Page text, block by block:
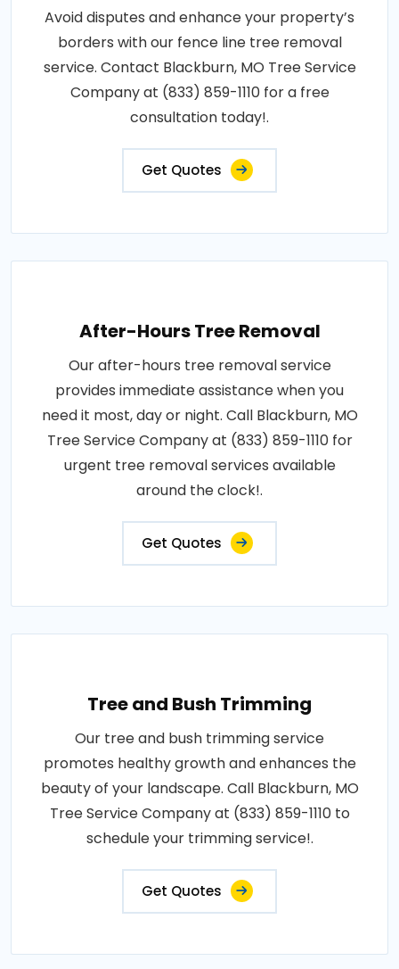
Avoid disputes and enhance your property’s
borders with our fence line tree removal
service. Contact Blackburn, MO Tree Service
Company at (833) 859-1110 for a free
consultation today!.
Get Quotes
After-Hours Tree Removal
Our after-hours tree removal service
provides immediate assistance when you
need it most, day or night. Call Blackburn, MO
Tree Service Company at (833) 859-1110 for
urgent tree removal services available
around the clock!.
Get Quotes
Tree and Bush Trimming
Our tree and bush trimming service
promotes healthy growth and enhances the
beauty of your landscape. Call Blackburn, MO
Tree Service Company at (833) 859-1110 to
schedule your trimming service!.
Get Quotes